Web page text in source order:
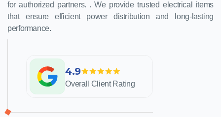
for authorized partners. . We provide trusted electrical items
that ensure efficient power distribution and long-lasting
performance.
4.9
Overall Client Rating